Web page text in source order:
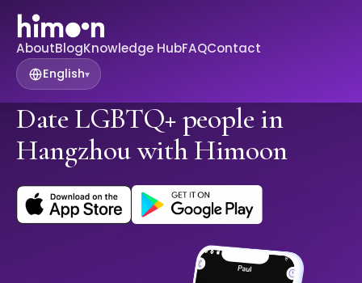
AboutBlogKnowledge HubFAQContact
English▾
Date LGBTQ+ people in
Hangzhou with Himoon